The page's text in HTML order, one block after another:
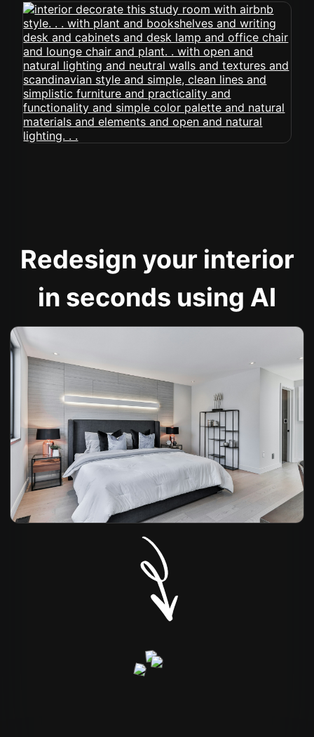
Redesign your interior
in seconds using AI